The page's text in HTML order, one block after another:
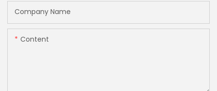
Company Name
Content